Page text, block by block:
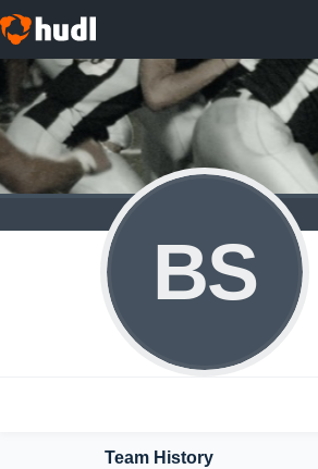
BS
Team History